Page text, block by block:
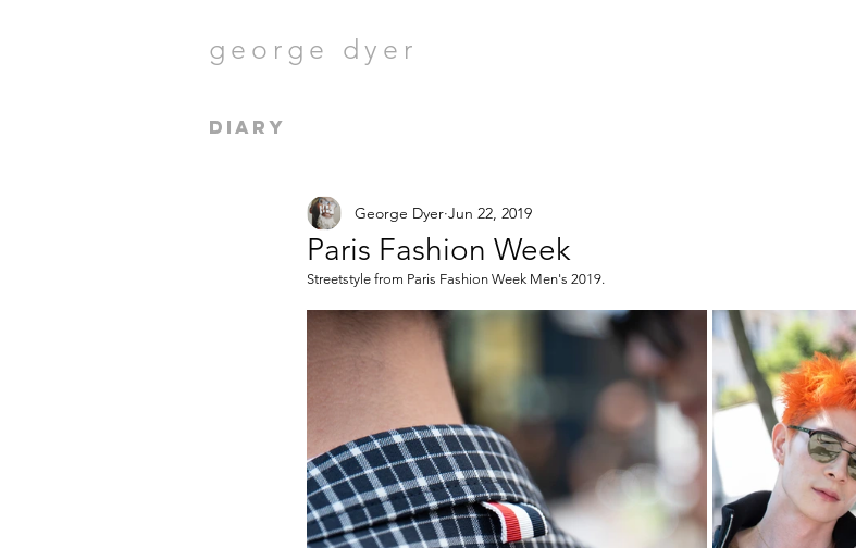
george dyer
diary
Paris Fashion Week
George Dyer Jun 22, 2019
Streetstyle from Paris Fashion Week Men's 2019.